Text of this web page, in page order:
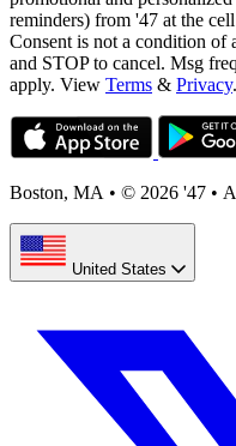
reminders) from '47 at the
Consent is not a condition of
and STOP to cancel. Msg
apply. View Terms & Privacy.
Boston, MA • © 2026 '47 •
United States